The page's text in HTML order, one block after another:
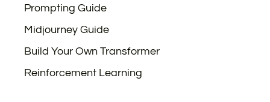
Prompting Guide
Midjourney Guide
Build Your Own Transformer
Reinforcement Learning